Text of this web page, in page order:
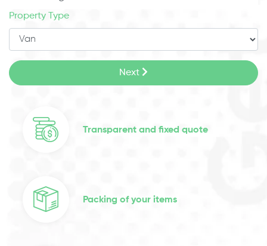
Property Type
Next
Transparent and fixed quote
Packing of your items